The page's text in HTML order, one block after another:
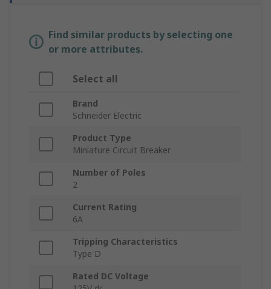
Find similar products by selecting one
or more attributes.
Select all
Brand
Schneider Electric
Product Type
Miniature Circuit Breaker
Number of Poles
2
Current Rating
6A
Tripping Characteristics
Type D
Rated DC Voltage